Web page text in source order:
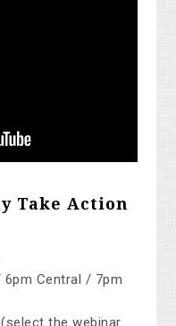
Take Action
Central / 7pm
(select the webinar